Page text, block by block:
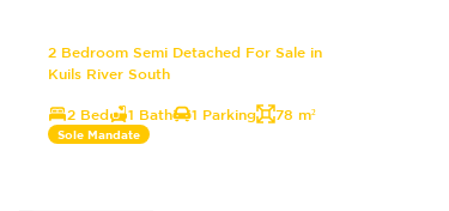
2 Bedroom Semi Detached For Sale in
Kuils River South
2 Bed 1 Bath 1 Parking 78 m²
Sole Mandate